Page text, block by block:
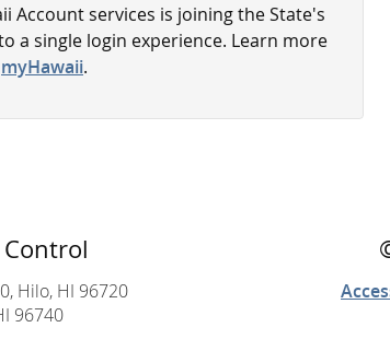
Account services is joining the State's
a single login experience. Learn more
myHawaii.
Hilo, HI 96720
96740